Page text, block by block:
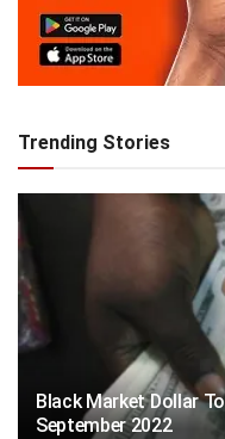
Trending Stories
Black Market Dollar
September 2022